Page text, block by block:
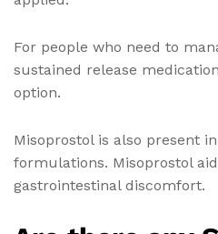
For people who need to
sustained release
option.
Misoprostol is also present
formulations. Misoprostol
gastrointestinal discomfort.